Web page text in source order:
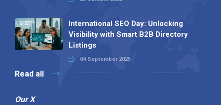
International SEO Day: Unlocking
Visibility with Smart B2B Directory
Listings
04 September 2025
Read all
Our X